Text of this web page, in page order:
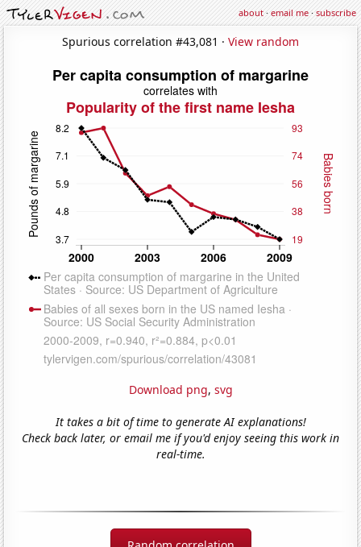
about·email me·subscribe
Spurious correlation #43,081 · View random
Download png, svg
It takes a bit of time to generate AI explanations!
Check back later, or email me if you'd enjoy seeing this work in
real-time.